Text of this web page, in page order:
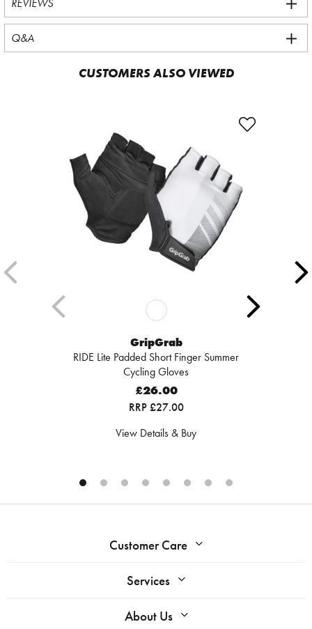
REVIEWS
Q&A
CUSTOMERS ALSO VIEWED
GripGrab
RIDE Lite Padded Short Finger Summer
Cycling Gloves
£26.00
RRP £27.00
View Details & Buy
Customer Care
Services
About Us